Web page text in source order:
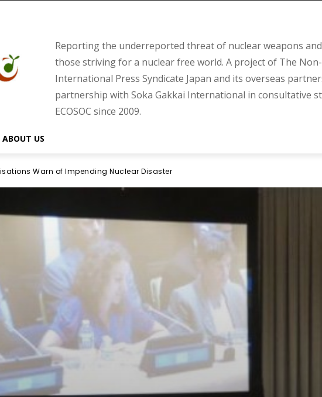
Reporting the underreported threat of nuclear weapons
those striving for a nuclear free world. A project of The
International Press Syndicate Japan and its overseas
partnership with Soka Gakkai International in consultative
ECOSOC since 2009.
ABOUT US
Warn of Impending Nuclear Disaster